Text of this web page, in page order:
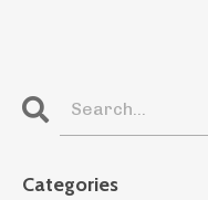
Categories